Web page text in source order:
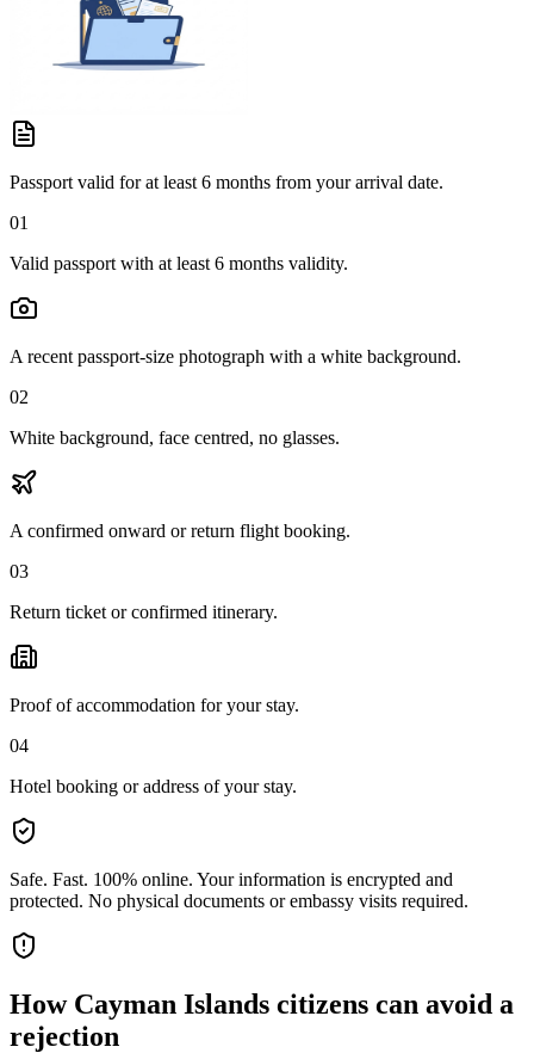
Passport valid for at least 6 months from your arrival date.
01
Valid passport with at least 6 months validity.
A recent passport-size photograph with a white background.
02
White background, face centred, no glasses.
A confirmed onward or return flight booking.
03
Return ticket or confirmed itinerary.
Proof of accommodation for your stay.
04
Hotel booking or address of your stay.
Safe. Fast. 100% online. Your information is encrypted and
protected. No physical documents or embassy visits required.
How Cayman Islands citizens can avoid a
rejection